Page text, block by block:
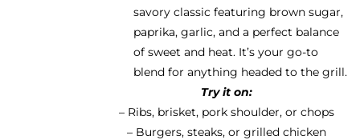
savory classic featuring brown sugar,
paprika, garlic, and a perfect balance
of sweet and heat. It’s your go-to
blend for anything headed to the grill.
Try it on:
– Ribs, brisket, pork shoulder, or chops
– Burgers, steaks, or grilled chicken